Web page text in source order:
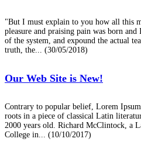
"But I must explain to you how all this
pleasure and praising pain was born
of the system, and expound the actual
truth, the... (30/05/2018)
Our Web Site is New!
Contrary to popular belief, Lorem
roots in a piece of classical Latin
2000 years old. Richard McClintock, a
College in... (10/10/2017)